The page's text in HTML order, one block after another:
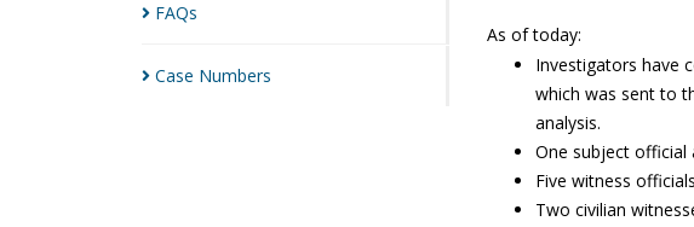
FAQs
Case Numbers
As of today:
Investigators have
which was sent to
analysis.
One subject official
Five witness
Two civilian